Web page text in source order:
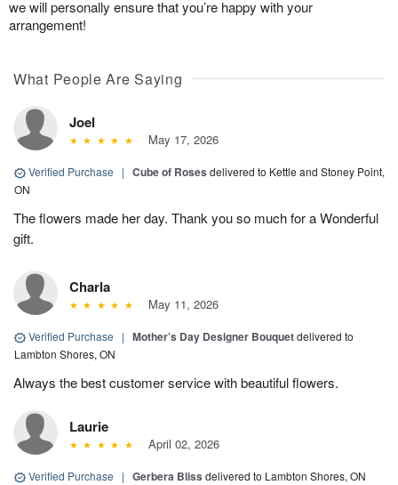
we will personally ensure that you’re happy with your
arrangement!
What People Are Saying
Joel
May 17, 2026
Verified Purchase | Cube of Roses delivered to Kettle and Stoney Point,
ON
The flowers made her day. Thank you so much for a Wonderful
gift.
Charla
May 11, 2026
Verified Purchase | Mother’s Day Designer Bouquetdelivered to
Lambton Shores, ON
Always the best customer service with beautiful flowers.
Laurie
April 02, 2026
Verified Purchase | Gerbera Bliss delivered to Lambton Shores, ON